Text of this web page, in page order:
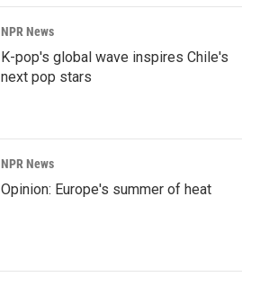
NPR News
K-pop's global wave inspires Chile's
next pop stars
NPR News
Opinion: Europe's summer of heat